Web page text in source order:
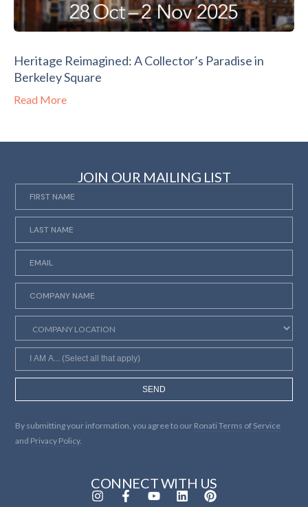
Heritage Reimagined: A Collector’s Paradise in
Berkeley Square
Read More
JOIN OUR MAILING LIST
SEND
By submitting your information, you agree to our Ronati Terms of Service
and Privacy Policy.
CONNECT WITH US